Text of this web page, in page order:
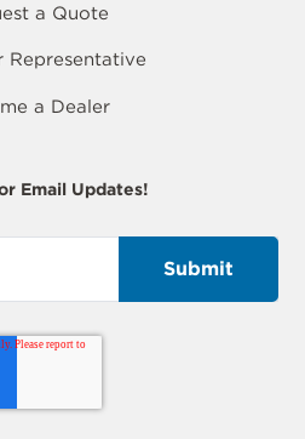
a Quote
Representative
a Dealer
Email Updates!